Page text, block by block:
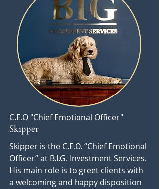
C.E.O "Chief Emotional Officer"
Skipper
Skipper is the C.E.O. “Chief Emotional
Officer” at B.I.G. Investment Services.
His main role is to greet clients with
a welcoming and happy disposition